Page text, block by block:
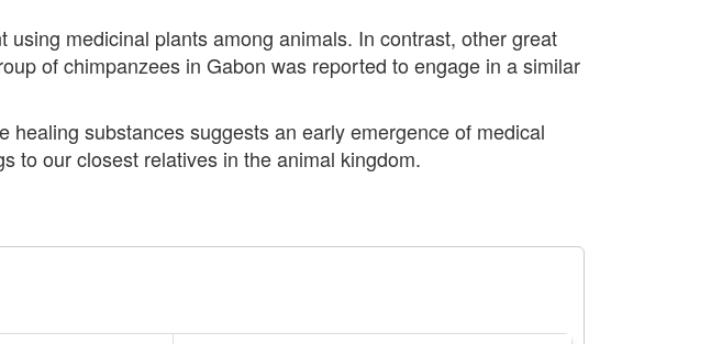
medicinal plants among animals. In contrast, other great
of chimpanzees in Gabon was reported to engage in a similar
substances suggests an early emergence of medical
to our closest relatives in the animal kingdom.